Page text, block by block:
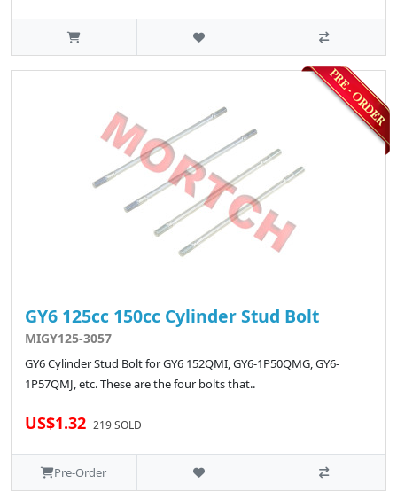
GY6 125cc 150cc Cylinder Stud Bolt
MIGY125-3057
GY6 Cylinder Stud Bolt for GY6 152QMI, GY6-1P50QMG, GY6-
1P57QMJ, etc. These are the four bolts that..
US$1.32 219 SOLD
Pre-Order